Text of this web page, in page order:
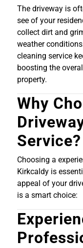
The driveway is
see of your
collect dirt and
weather
cleaning service
boosting the
property.
Why
Service?
Choosing a
Kirkcaldy is
appeal of your
is a smart choice: